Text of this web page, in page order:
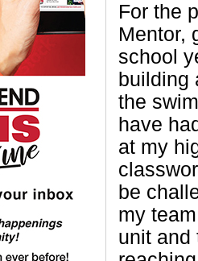
For the
Mentor,
school
building
the
have
at my
be
my
unit and